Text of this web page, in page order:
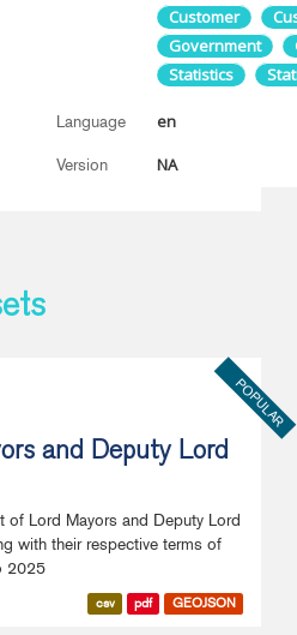
Customer
Government
Statistics
Language en
Version NA
POPULAR
and Deputy Lord
of Lord Mayors and Deputy Lord
with their respective terms of
2025
csv pdf GEOJSON